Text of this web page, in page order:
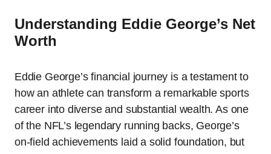
Understanding Eddie George’s Net
Worth
Eddie George’s financial journey is a testament to
how an athlete can transform a remarkable sports
career into diverse and substantial wealth. As one
of the NFL’s legendary running backs, George’s
on-field achievements laid a solid foundation, but